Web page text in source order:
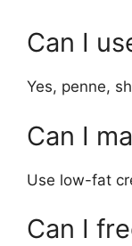
Can I
Yes, penne,
Can I
Use low-fat
Can I